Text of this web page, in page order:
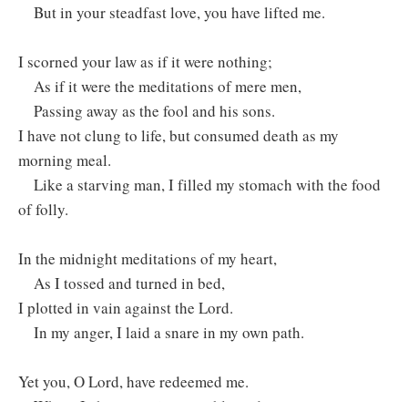
But in your steadfast love, you have lifted me.
I scorned your law as if it were nothing;
As if it were the meditations of mere men, ⁣
Passing away as the fool and his sons.
I have not clung to life, but consumed death as my
morning meal.
Like a starving man, I filled my stomach with the food
of folly.
In the midnight meditations of my heart, ⁣
As I tossed and turned in bed, ⁣
I plotted in vain against the Lord.
In my anger, I laid a snare in my own path.
Yet you, O Lord, have redeemed me.